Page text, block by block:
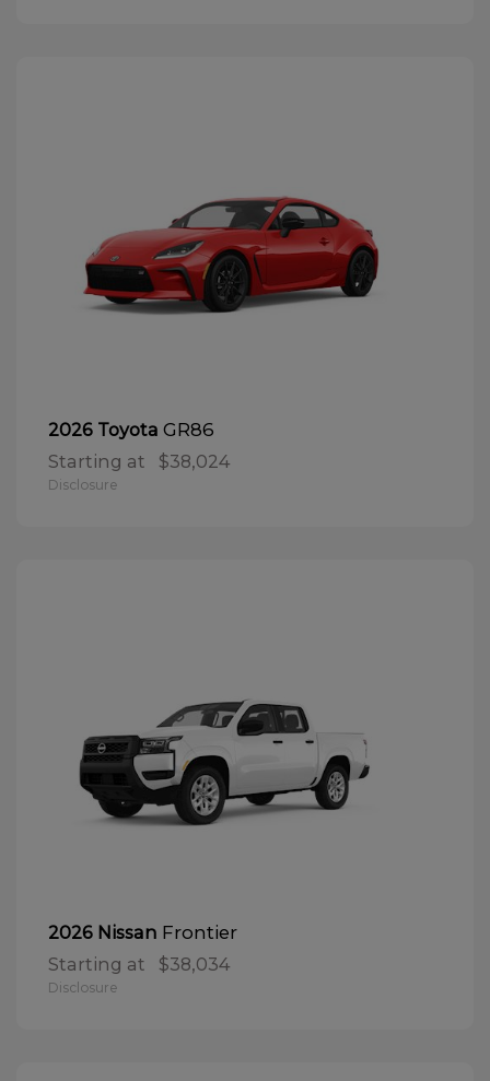
2026 Toyota GR86
Starting at $38,024
Disclosure
2026 Nissan Frontier
Starting at $38,034
Disclosure